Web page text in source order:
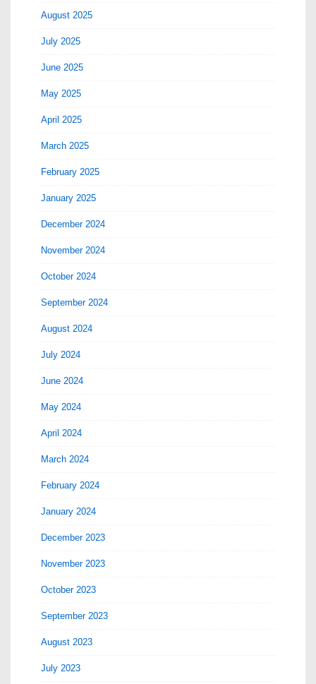
August 2025
July 2025
June 2025
May 2025
April 2025
March 2025
February 2025
January 2025
December 2024
November 2024
October 2024
September 2024
August 2024
July 2024
June 2024
May 2024
April 2024
March 2024
February 2024
January 2024
December 2023
November 2023
October 2023
September 2023
August 2023
July 2023